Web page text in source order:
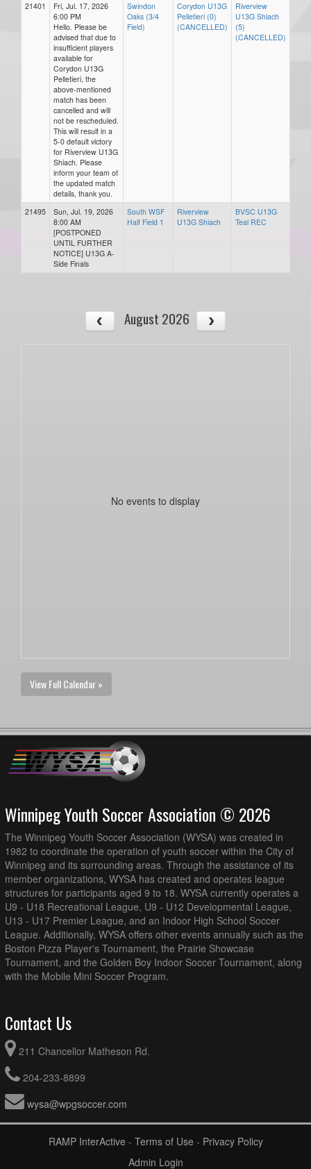
21401
Fri, Jul. 17, 2026
6:00 PM
Hello. Please be
advised that due to
insufficient players
available for
Corydon U13G
Pelletieri, the
above-mentioned
match has been
cancelled and will
not be rescheduled.
This will result in a
5-0 default victory
for Riverview U13G
Shiach. Please
inform your team of
the updated match
details, thank you.
Swindon
Oaks (3/4
Field)
Corydon U13G
Pelletieri (0)
(CANCELLED)
Riverview
U13G Shiach
(5)
(CANCELLED)
21495
Sun, Jul. 19, 2026
8:00 AM
[POSTPONED
UNTIL FURTHER
NOTICE] U13G A-
Side Finals
South WSF
Half Field 1
Riverview
U13G Shiach
BVSC U13G
Teal REC
August 2026
No events to display
View Full Calendar »
Winnipeg Youth Soccer Association © 2026
The Winnipeg Youth Soccer Association (WYSA) was created in
1982 to coordinate the operation of youth soccer within the City of
Winnipeg and its surrounding areas. Through the assistance of its
member organizations, WYSA has created and operates league
structures for participants aged 9 to 18. WYSA currently operates a
U9 - U18 Recreational League, U9 - U12 Developmental League,
U13 - U17 Premier League, and an Indoor High School Soccer
League. Additionally, WYSA offers other events annually such as the
Boston Pizza Player's Tournament, the Prairie Showcase
Tournament, and the Golden Boy Indoor Soccer Tournament, along
with the Mobile Mini Soccer Program.
Contact Us
211 Chancellor Matheson Rd.
204-233-8899
wysa@wpgsoccer.com
RAMP InterActive - Terms of Use - Privacy Policy
Admin Login